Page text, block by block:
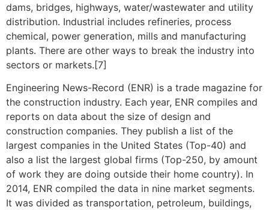
dams, bridges, highways, water/wastewater and utility
distribution. Industrial includes refineries, process
chemical, power generation, mills and manufacturing
plants. There are other ways to break the industry into
sectors or markets.[7]
Engineering News-Record (ENR) is a trade magazine for
the construction industry. Each year, ENR compiles and
reports on data about the size of design and
construction companies. They publish a list of the
largest companies in the United States (Top-40) and
also a list the largest global firms (Top-250, by amount
of work they are doing outside their home country). In
2014, ENR compiled the data in nine market segments.
It was divided as transportation, petroleum, buildings,